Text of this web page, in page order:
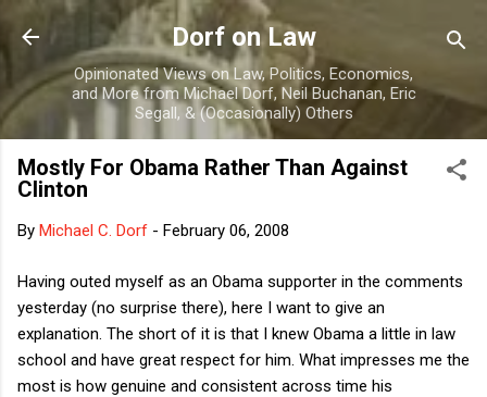
Skip to main content
Dorf on Law
Opinionated Views on Law, Politics, Economics,
and More from Michael Dorf, Neil Buchanan, Eric
Segall, & (Occasionally) Others
Mostly For Obama Rather Than Against
Clinton
By Michael C. Dorf - February 06, 2008
Having outed myself as an Obama supporter in the comments
yesterday (no surprise there), here I want to give an
explanation. The short of it is that I knew Obama a little in law
school and have great respect for him. What impresses me the
most is how genuine and consistent across time his